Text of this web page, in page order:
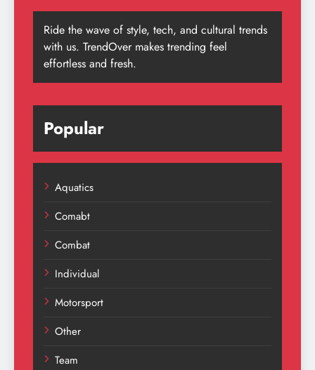
Ride the wave of style, tech, and cultural trends
with us. TrendOver makes trending feel
effortless and fresh.
Popular
Aquatics
Comabt
Combat
Individual
Motorsport
Other
Team